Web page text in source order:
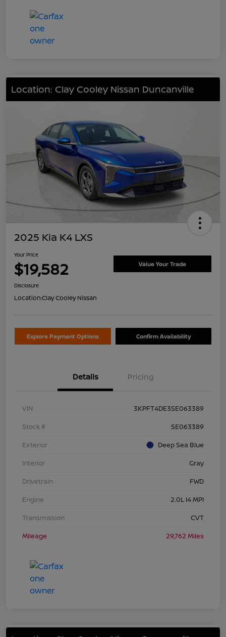
Location: Clay Cooley Nissan Duncanville
2025 Kia K4 LXS
Your Price
$19,582 Value Your Trade
Disclosure
Location:Clay Cooley Nissan
Explore Payment Options Confirm Availability
Details Pricing
VIN
3KPFT4DE3SE063389
Stock #
SE063389
Exterior
Deep Sea Blue
Interior
Gray
Drivetrain
FWD
Engine
2.0L I4 MPI
Transmission
CVT
Mileage
29,762 Miles